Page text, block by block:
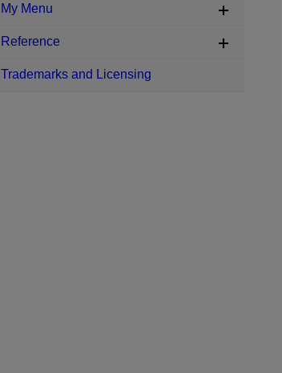
My Menu
Reference
Trademarks and Licensing